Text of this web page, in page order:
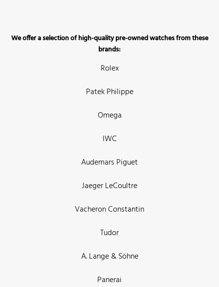
We offer a selection of high-quality pre-owned watches from these
brands:
Rolex
Patek Philippe
Omega
IWC
Audemars Piguet
Jaeger LeCoultre
Vacheron Constantin
Tudor
A. Lange & Söhne
Panerai